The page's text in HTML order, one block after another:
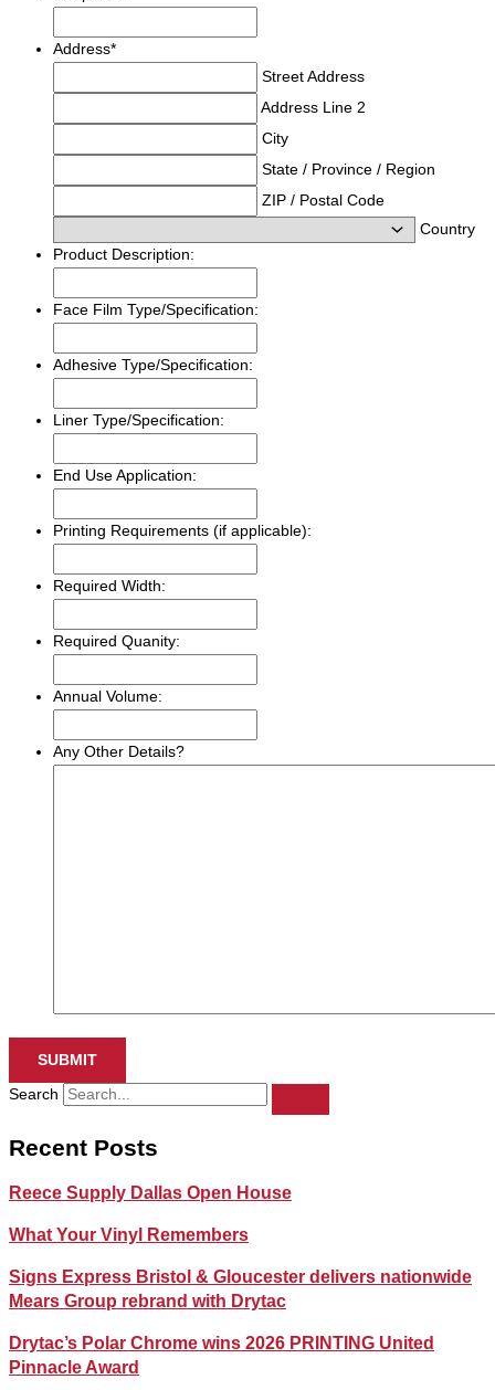
Address*
Street Address
Address Line 2
City
State / Province / Region
ZIP / Postal Code
Country
Product Description:
Face Film Type/Specification:
Adhesive Type/Specification:
Liner Type/Specification:
End Use Application:
Printing Requirements (if applicable):
Required Width:
Required Quanity:
Annual Volume:
Any Other Details?
SUBMIT
Search
Recent Posts
Reece Supply Dallas Open House
What Your Vinyl Remembers
Signs Express Bristol & Gloucester delivers nationwide
Mears Group rebrand with Drytac
Drytac’s Polar Chrome wins 2026 PRINTING United
Pinnacle Award